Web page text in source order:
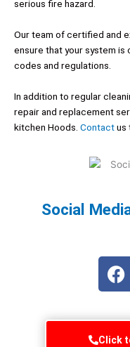
serious fire hazard.
Our team of certified and
ensure that your system is
codes and regulations.
In addition to regular
repair and replacement
kitchen Hoods. Contactus
Social
F
a
e
b
Click